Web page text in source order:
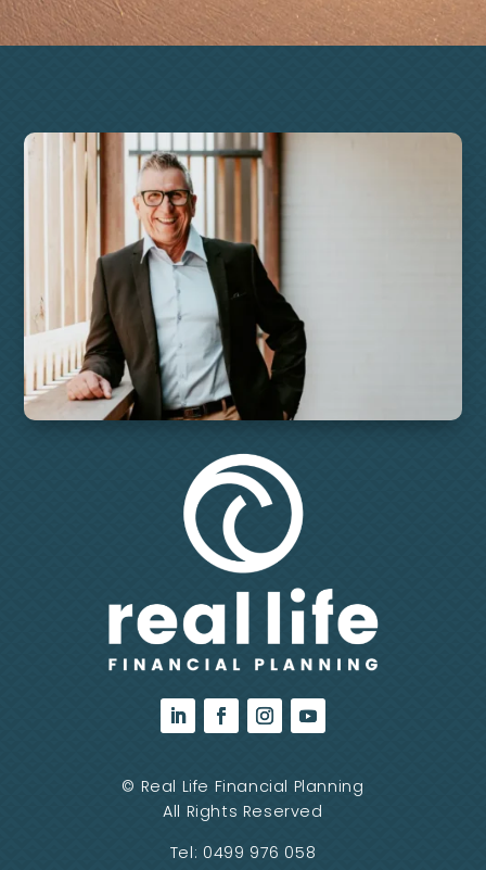
© Real Life Financial Planning
All Rights Reserved
Tel: 0499 976 058